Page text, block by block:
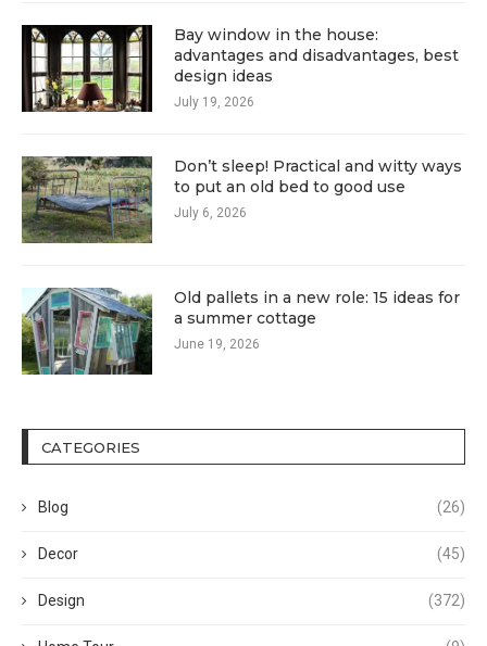
Bay window in the house:
advantages and disadvantages, best
design ideas
July 19, 2026
Don’t sleep! Practical and witty ways
to put an old bed to good use
July 6, 2026
Old pallets in a new role: 15 ideas for
a summer cottage
June 19, 2026
CATEGORIES
Blog (26)
Decor (45)
Design (372)